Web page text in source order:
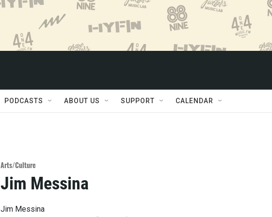
PODCASTS ABOUT US SUPPORT CALENDAR
Arts/Culture
Jim Messina
Jim Messina